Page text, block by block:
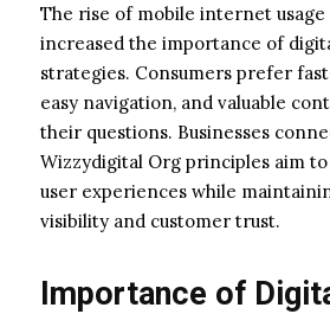
The rise of mobile internet
increased the importance of
strategies. Consumers prefer
easy navigation, and valuable
their questions. Businesses
Wizzydigital Org principles aim
user experiences while
visibility and customer trust.
Importance of